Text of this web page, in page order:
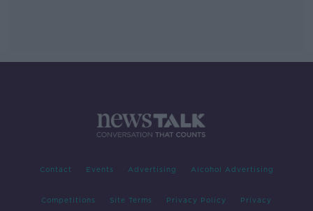
Contact Events Advertising Alcohol Advertising
Competitions Site Terms Privacy Policy Privacy